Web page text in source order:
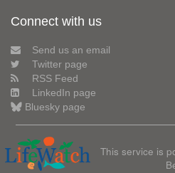
Connect with us
Send us an email
Twitter page
RSS Feed
LinkedIn page
Bluesky page
This service is